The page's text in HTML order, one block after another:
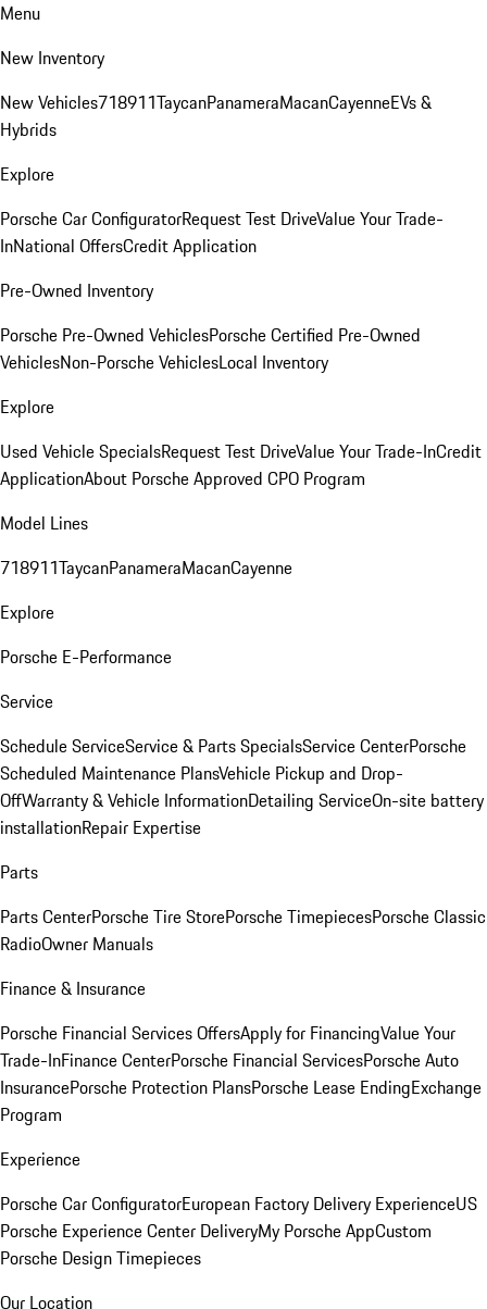
Menu
New Inventory
New Vehicles718911TaycanPanameraMacanCayenneEVs &
Hybrids
Explore
Porsche Car ConfiguratorRequest Test DriveValue Your Trade-
InNational OffersCredit Application
Pre-Owned Inventory
Porsche Pre-Owned VehiclesPorsche Certified Pre-Owned
VehiclesNon-Porsche VehiclesLocal Inventory
Explore
Used Vehicle SpecialsRequest Test DriveValue Your Trade-InCredit
ApplicationAbout Porsche Approved CPO Program
Model Lines
718911TaycanPanameraMacanCayenne
Explore
Porsche E-Performance
Service
Schedule ServiceService & Parts SpecialsService CenterPorsche
Scheduled Maintenance PlansVehicle Pickup and Drop-
OffWarranty & Vehicle InformationDetailing ServiceOn-site battery
installationRepair Expertise
Parts
Parts CenterPorsche Tire StorePorsche TimepiecesPorsche Classic
RadioOwner Manuals
Finance & Insurance
Porsche Financial Services OffersApply for FinancingValue Your
Trade-InFinance CenterPorsche Financial ServicesPorsche Auto
InsurancePorsche Protection PlansPorsche Lease EndingExchange
Program
Experience
Porsche Car ConfiguratorEuropean Factory Delivery ExperienceUS
Porsche Experience Center DeliveryMy Porsche AppCustom
Porsche Design Timepieces
Our Location